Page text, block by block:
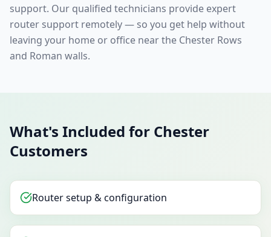
support. Our qualified technicians provide expert
router support remotely — so you get help without
leaving your home or office near the Chester Rows
and Roman walls.
What's Included for Chester
Customers
Router setup & configuration